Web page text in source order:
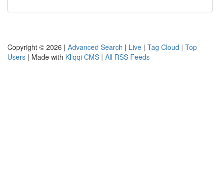
Copyright © 2026 | Advanced Search | Live | Tag Cloud | Top
Users | Made with Kliqqi CMS | All RSS Feeds